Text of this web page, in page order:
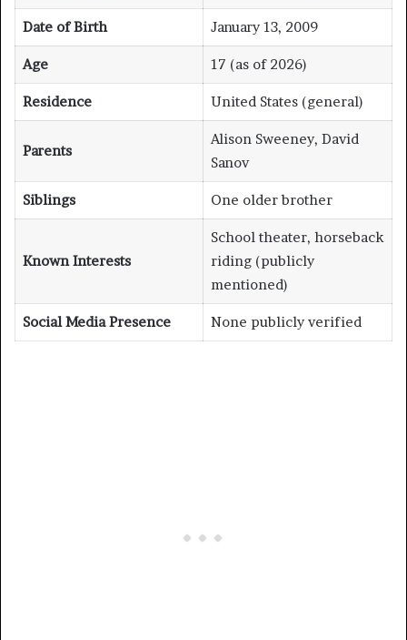
Date of Birth January 13, 2009
Age 17 (as of 2026)
Residence United States (general)
Parents
Alison Sweeney, David
Sanov
Siblings One older brother
Known Interests
School theater, horseback
riding (publicly
mentioned)
Social Media Presence None publicly verified